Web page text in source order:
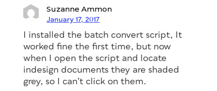
Suzanne Ammon
January 17, 2017
I installed the batch convert script, It
worked fine the first time, but now
when I open the script and locate
indesign documents they are shaded
grey, so I can’t click on them.